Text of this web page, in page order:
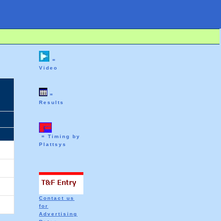
=
Video
=
Results
= Timing by
Plattsys
Contact us
for
Advertising